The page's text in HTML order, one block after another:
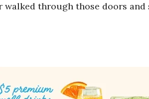
through those doors and